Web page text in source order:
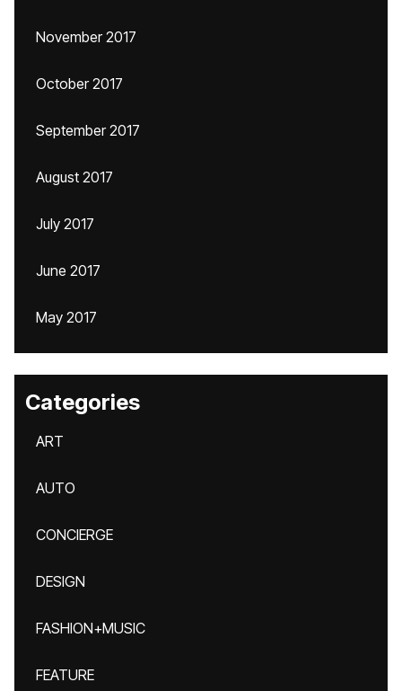
November 2017
October 2017
September 2017
August 2017
July 2017
June 2017
May 2017
Categories
ART
AUTO
CONCIERGE
DESIGN
FASHION+MUSIC
FEATURE